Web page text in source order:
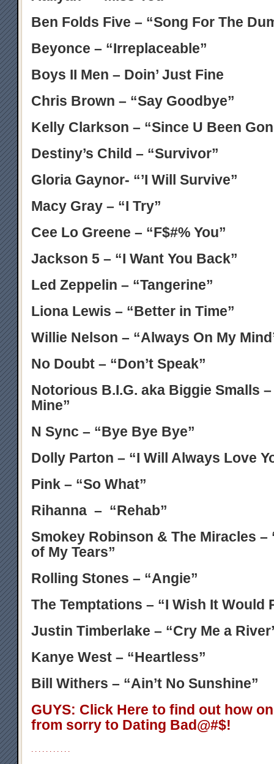
Ben Folds Five – “Song For The
Beyonce – “Irreplaceable”
Boys II Men – Doin’ Just Fine
Chris Brown – “Say Goodbye”
Kelly Clarkson – “Since U Been
Destiny’s Child – “Survivor”
Gloria Gaynor- “’I Will Survive”
Macy Gray – “I Try”
Cee Lo Greene – “F$#% You”
Jackson 5 – “I Want You Back”
Led Zeppelin – “Tangerine”
Liona Lewis – “Better in Time”
Willie Nelson – “Always On My
No Doubt – “Don’t Speak”
Notorious B.I.G. aka Biggie Smalls
Mine”
N Sync – “Bye Bye Bye”
Dolly Parton – “I Will Always Love
Pink – “So What”
Rihanna – “Rehab”
Smokey Robinson & The Miracles –
of My Tears”
Rolling Stones – “Angie”
The Temptations – “I Wish It Would
Justin Timberlake – “Cry Me a
Kanye West – “Heartless”
Bill Withers – “Ain’t No Sunshine”
GUYS: Click Here to find out how
from sorry to Dating Bad@#$!
. . . . . . . . . . .